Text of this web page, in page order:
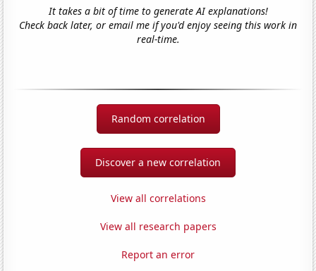
It takes a bit of time to generate AI explanations!
Check back later, or email me if you'd enjoy seeing this work in
real-time.
Random correlation
Discover a new correlation
View all correlations
View all research papers
Report an error